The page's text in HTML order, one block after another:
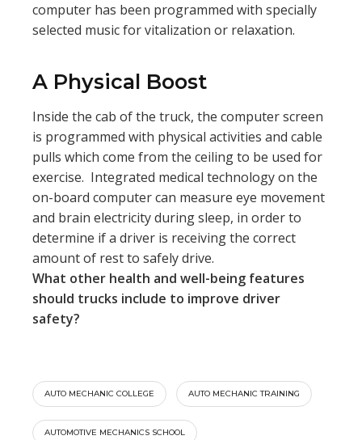
computer has been programmed with specially
selected music for vitalization or relaxation.
A Physical Boost
Inside the cab of the truck, the computer screen
is programmed with physical activities and cable
pulls which come from the ceiling to be used for
exercise. Integrated medical technology on the
on-board computer can measure eye movement
and brain electricity during sleep, in order to
determine if a driver is receiving the correct
amount of rest to safely drive.
What other health and well-being features
should trucks include to improve driver
safety?
AUTO MECHANIC COLLEGE AUTO MECHANIC TRAINING
AUTOMOTIVE MECHANICS SCHOOL